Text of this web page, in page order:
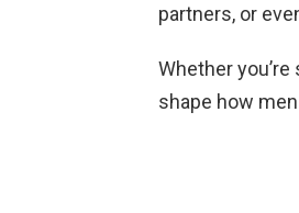
partners, or
Whether
shape how